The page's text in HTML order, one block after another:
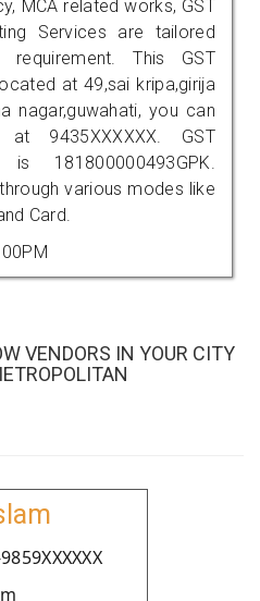
MCA related works, GST
Services are tailored
This GST
at 49,sai kripa,girija
nagar,guwahati, you can
9435XXXXXX. GST
181800000493GPK.
various modes like
Card.
VENDORS IN YOUR CITY